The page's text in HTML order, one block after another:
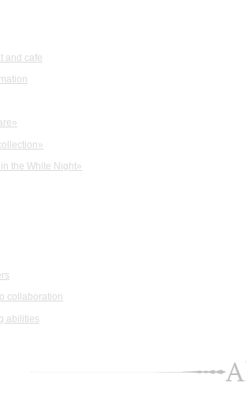
and cafe
the White Night»
collaboration
abilities